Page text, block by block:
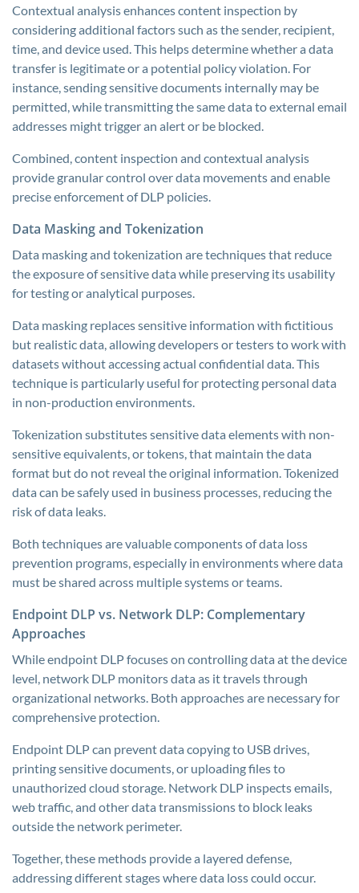
Contextual analysis enhances content inspection by
considering additional factors such as the sender, recipient,
time, and device used. This helps determine whether a data
transfer is legitimate or a potential policy violation. For
instance, sending sensitive documents internally may be
permitted, while transmitting the same data to external email
addresses might trigger an alert or be blocked.
Combined, content inspection and contextual analysis
provide granular control over data movements and enable
precise enforcement of DLP policies.
Data Masking and Tokenization
Data masking and tokenization are techniques that reduce
the exposure of sensitive data while preserving its usability
for testing or analytical purposes.
Data masking replaces sensitive information with fictitious
but realistic data, allowing developers or testers to work with
datasets without accessing actual confidential data. This
technique is particularly useful for protecting personal data
in non-production environments.
Tokenization substitutes sensitive data elements with non-
sensitive equivalents, or tokens, that maintain the data
format but do not reveal the original information. Tokenized
data can be safely used in business processes, reducing the
risk of data leaks.
Both techniques are valuable components of data loss
prevention programs, especially in environments where data
must be shared across multiple systems or teams.
Endpoint DLP vs. Network DLP: Complementary
Approaches
While endpoint DLP focuses on controlling data at the device
level, network DLP monitors data as it travels through
organizational networks. Both approaches are necessary for
comprehensive protection.
Endpoint DLP can prevent data copying to USB drives,
printing sensitive documents, or uploading files to
unauthorized cloud storage. Network DLP inspects emails,
web traffic, and other data transmissions to block leaks
outside the network perimeter.
Together, these methods provide a layered defense,
addressing different stages where data loss could occur.